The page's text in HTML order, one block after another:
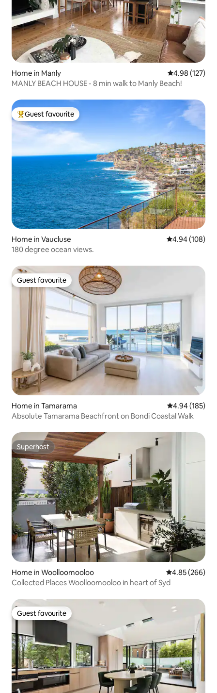
Home in Manly 4.98 out of 5
4.98 (127)
MANLY BEACH HOUSE - 8 min walk to Manly Beach!
Top guest favourite
Guest favourite
Home in Vaucluse 4.94 out of 5
4.94 (108)
180 degree ocean views.
Guest favourite
Guest favourite
Home in Tamarama 4.94 out of 5
4.94 (185)
Absolute Tamarama Beachfront on Bondi Coastal Walk
Superhost
Superhost
Home in Woolloomooloo 4.85 out of 5
4.85 (266)
Collected Places Woolloomooloo in heart of Syd
Guest favourite
Guest favourite